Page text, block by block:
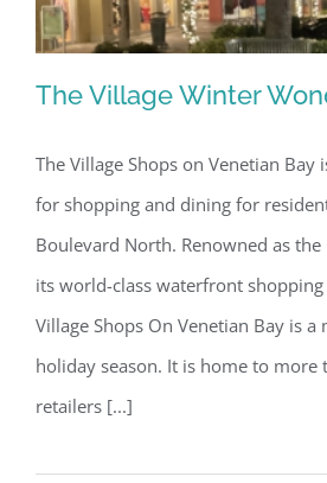
The Village Winter
The Village Winter
The Village Shops on Venetian Bay
for shopping and dining for
Boulevard North. Renowned as
its world-class waterfront
Village Shops On Venetian Bay is
holiday season. It is home to
retailers [...]